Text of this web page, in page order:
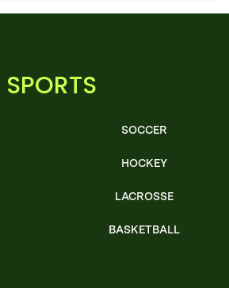
SPORTS
SOCCER
HOCKEY
LACROSSE
BASKETBALL